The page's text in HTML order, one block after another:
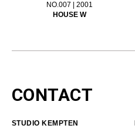
NO.007 | 2001
HOUSE W
CONTACT
STUDIO KEMPTEN